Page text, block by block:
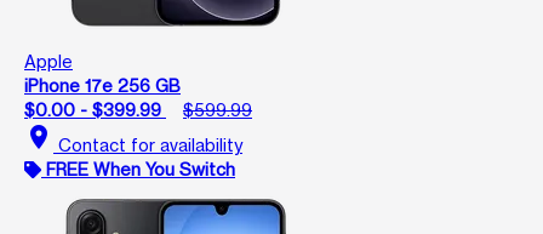
Apple
iPhone 17e 256 GB
$0.00 - $399.99
$599.99
location_on Contact for availability
FREE When You Switch